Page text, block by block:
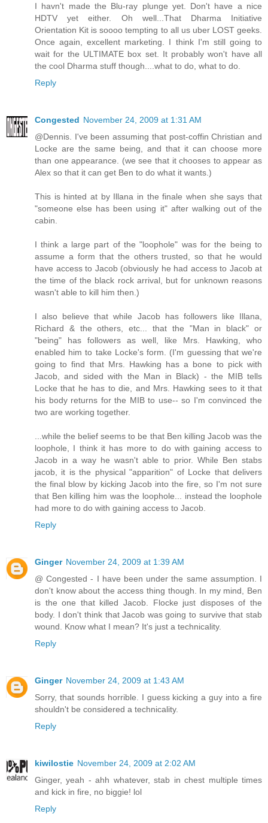
I havn't made the Blu-ray plunge yet. Don't have a nice
HDTV yet either. Oh well...That Dharma Initiative
Orientation Kit is soooo tempting to all us uber LOST geeks.
Once again, excellent marketing. I think I'm still going to
wait for the ULTIMATE box set. It probably won't have all
the cool Dharma stuff though....what to do, what to do.
Reply
Congested November 24, 2009 at 1:31 AM
@Dennis. I've been assuming that post-coffin Christian and
Locke are the same being, and that it can choose more
than one appearance. (we see that it chooses to appear as
Alex so that it can get Ben to do what it wants.)
This is hinted at by Illana in the finale when she says that
"someone else has been using it" after walking out of the
cabin.
I think a large part of the "loophole" was for the being to
assume a form that the others trusted, so that he would
have access to Jacob (obviously he had access to Jacob at
the time of the black rock arrival, but for unknown reasons
wasn't able to kill him then.)
I also believe that while Jacob has followers like Illana,
Richard & the others, etc... that the "Man in black" or
"being" has followers as well, like Mrs. Hawking, who
enabled him to take Locke's form. (I'm guessing that we're
going to find that Mrs. Hawking has a bone to pick with
Jacob, and sided with the Man in Black) - the MIB tells
Locke that he has to die, and Mrs. Hawking sees to it that
his body returns for the MIB to use-- so I'm convinced the
two are working together.
...while the belief seems to be that Ben killing Jacob was the
loophole, I think it has more to do with gaining access to
Jacob in a way he wasn't able to prior. While Ben stabs
jacob, it is the physical "apparition" of Locke that delivers
the final blow by kicking Jacob into the fire, so I'm not sure
that Ben killing him was the loophole... instead the loophole
had more to do with gaining access to Jacob.
Reply
Ginger November 24, 2009 at 1:39 AM
@ Congested - I have been under the same assumption. I
don't know about the access thing though. In my mind, Ben
is the one that killed Jacob. Flocke just disposes of the
body. I don't think that Jacob was going to survive that stab
wound. Know what I mean? It's just a technicality.
Reply
Ginger November 24, 2009 at 1:43 AM
Sorry, that sounds horrible. I guess kicking a guy into a fire
shouldn't be considered a technicality.
Reply
kiwilostie November 24, 2009 at 2:02 AM
Ginger, yeah - ahh whatever, stab in chest multiple times
and kick in fire, no biggie! lol
Reply